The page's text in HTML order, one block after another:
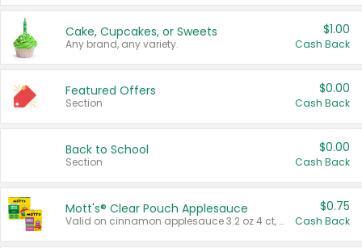
Cake, Cupcakes, or Sweets
Any brand, any variety.
$1.00
Cash Back
Featured Offers
Section
$0.00
Cash Back
Back to School
Section
$0.00
Cash Back
Mott's® Clear Pouch Applesauce
Valid on cinnamon applesauce 3.2 oz 4 ct, applesauce 3.2 oz 4 ct, no sugar added applesauce 3.2 oz 4 ct, or fruit smoothie mixed berry 4.2 oz 4 ct.
$0.75
Cash Back